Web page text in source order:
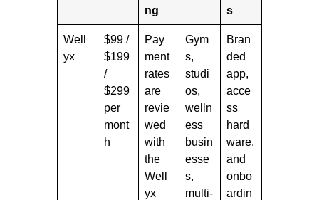
ng
s
Well
yx
$99 /
$199
/
$299
per
mont
h
Pay
ment
rates
are
revie
wed
with
the
Well
yx
Gym
s,
studi
os,
welln
ess
busin
esse
s,
multi-
Bran
ded
app,
acce
ss
hard
ware,
and
onbo
ardin